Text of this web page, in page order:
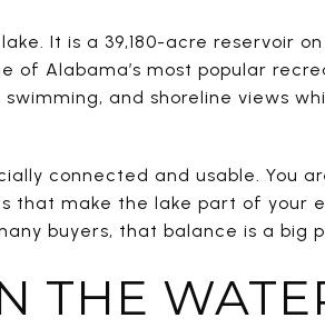
It is a 39,180-acre reservoir
of Alabama’s most popular
and shoreline views
connected and usable. You
that make the lake part of your
buyers, that balance is a big
THE